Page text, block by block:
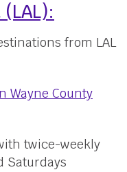
from LAL
Wayne County
twice-weekly
Saturdays